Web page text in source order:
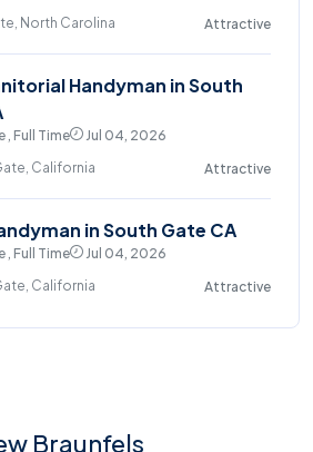
North Carolina
Attractive
Handyman in South
, Full Time
Jul 04, 2026
California
Attractive
in South Gate CA
, Full Time
Jul 04, 2026
California
Attractive
Braunfels